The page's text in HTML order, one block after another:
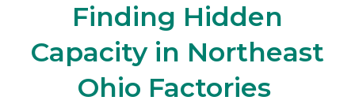
Finding Hidden
Capacity in Northeast
Ohio Factories